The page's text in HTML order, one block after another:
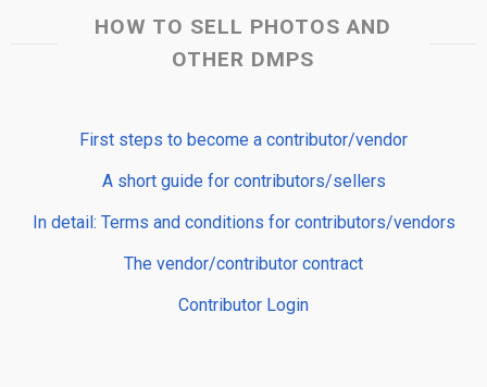
HOW TO SELL PHOTOS AND
OTHER DMPS
First steps to become a contributor/vendor
A short guide for contributors/sellers
In detail: Terms and conditions for contributors/vendors
The vendor/contributor contract
Contributor Login